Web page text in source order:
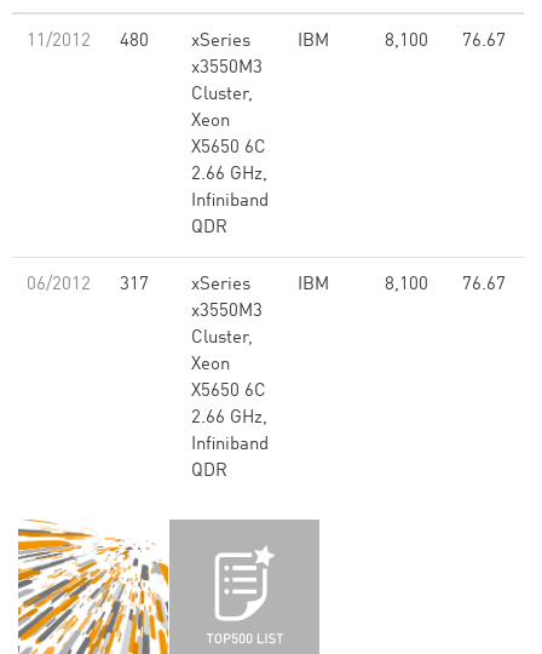
11/2012 480
xSeries
x3550M3
Cluster,
Xeon
X5650 6C
2.66 GHz,
Infiniband
QDR
IBM 8,100 76.67
06/2012 317
xSeries
x3550M3
Cluster,
Xeon
X5650 6C
2.66 GHz,
Infiniband
QDR
IBM 8,100 76.67